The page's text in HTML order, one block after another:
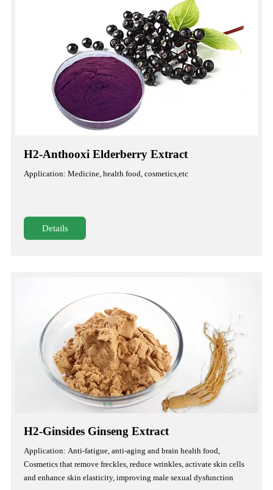
H2-Anthooxi Elderberry Extract
Application: Medicine, health food, cosmetics,etc
Details
H2-Ginsides Ginseng Extract
Application: Anti-fatigue, anti-aging and brain health food,
Cosmetics that remove freckles, reduce wrinkles, activate skin cells
and enhance skin elasticity, improving male sexual dysfunction